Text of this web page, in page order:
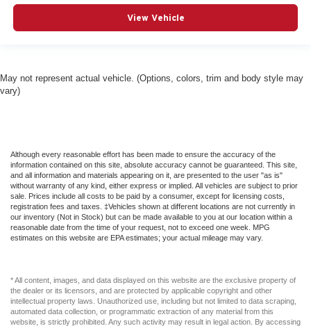
View Vehicle
May not represent actual vehicle. (Options, colors, trim and body style may
vary)
Although every reasonable effort has been made to ensure the accuracy of the
information contained on this site, absolute accuracy cannot be guaranteed. This site,
and all information and materials appearing on it, are presented to the user "as is"
without warranty of any kind, either express or implied. All vehicles are subject to prior
sale. Prices include all costs to be paid by a consumer, except for licensing costs,
registration fees and taxes. ‡Vehicles shown at different locations are not currently in
our inventory (Not in Stock) but can be made available to you at our location within a
reasonable date from the time of your request, not to exceed one week. MPG
estimates on this website are EPA estimates; your actual mileage may vary.
* All content, images, and data displayed on this website are the exclusive property of
the dealer or its licensors, and are protected by applicable copyright and other
intellectual property laws. Unauthorized use, including but not limited to data scraping,
automated data collection, or programmatic extraction of any material from this
website, is strictly prohibited. Any such activity may result in legal action. By accessing